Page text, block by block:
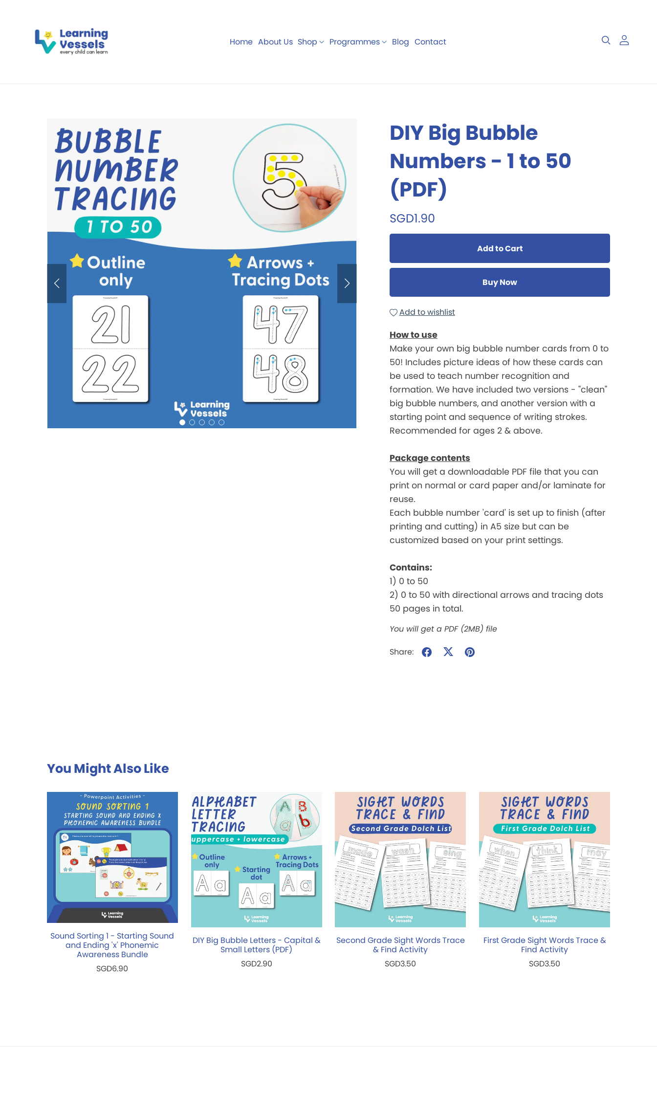
Home About Us Shop Programmes Blog Contact
DIY Big Bubble
Numbers - 1 to 50
(PDF)
SGD1.90
Add to Cart
Buy Now
Add to wishlist
How to use
Make your own big bubble number cards from 0 to
50! Includes picture ideas of how these cards can
be used to teach number recognition and
formation. We have included two versions - "clean"
big bubble numbers, and another version with a
starting point and sequence of writing strokes.
Recommended for ages 2 & above.
Package contents
You will get a downloadable PDF file that you can
print on normal or card paper and/or laminate for
reuse.
Each bubble number 'card' is set up to finish (after
printing and cutting) in A5 size but can be
customized based on your print settings.
Contains:
1) 0 to 50
2) 0 to 50 with directional arrows and tracing dots
50 pages in total.
You will get a PDF (2MB) file
Share:
You Might Also Like
Sound Sorting 1 - Starting Sound
and Ending 'x' Phonemic
Awareness Bundle
SGD6.90
DIY Big Bubble Letters - Capital &
Small Letters (PDF)
SGD2.90
Second Grade Sight Words Trace
& Find Activity
SGD3.50
First Grade Sight Words Trace &
Find Activity
SGD3.50